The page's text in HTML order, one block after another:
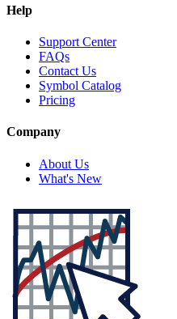
Help
Support Center
FAQs
Contact Us
Symbol Catalog
Pricing
Company
About Us
What's New